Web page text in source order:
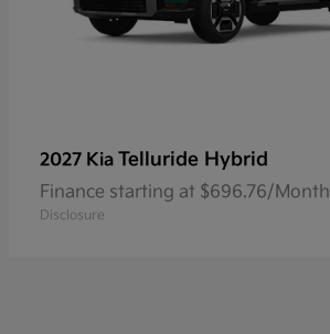
2027 Kia Telluride Hybrid
Finance starting at $696.76/Month
Disclosure